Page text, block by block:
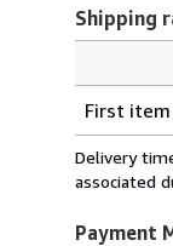
Shipping
rates
from
France
U.S.A.
First item
Delivery
associated
Payment